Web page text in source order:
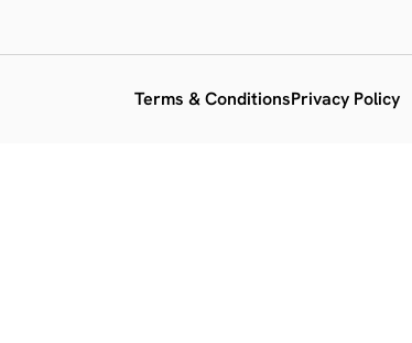
Terms & ConditionsPrivacy Policy